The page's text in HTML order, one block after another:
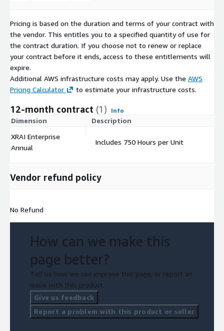
Awards (2024)) Most Innovative Hearing Solutions App (SME IT
Awards (2024)) Tech For Good Award (Global Business Tech
Awards (2023)) Startup Tech Company of the Year (National
Technology Awards (2023)) Best Assistive Technology App
(Assistive Technology Awards (2023)) Best Captioning Tech
(Hearing Tech Innovator Awards (2023))
Pricing is based on the duration and terms of your contract with
the vendor. This entitles you to a specified quantity of use for
the contract duration. If you choose not to renew or replace
your contract before it ends, access to these entitlements will
expire.
Additional AWS infrastructure costs may apply. Use the AWS
Pricing Calculator
to estimate your infrastructure costs.
12-month contract (1) Info
Dimension Description
XRAI Enterprise
Annual
Includes 750 Hours per Unit
Vendor refund policy
No Refund
How can we make this
page better?
Tell us how we can improve this page, or report an
issue with this product.
Give us feedback
Report a problem with this product or seller